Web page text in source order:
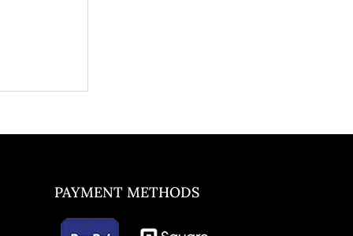
PAYMENT METHODS